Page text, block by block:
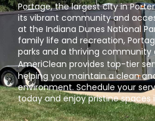
Portage, the largest city in
its vibrant community and
at the Indiana Dunes National
family life and recreation,
parks and a thriving community
AmeriClean provides top-tier
helping you maintain a clean
environment. Schedule your
today and enjoy pristine spaces